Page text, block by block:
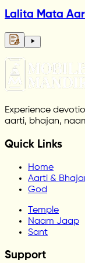
Lalita Mata
Experience
aarti, bhajan,
Quick Links
Home
Aarti &
God
Temple
Naam Jaap
Sant
Support